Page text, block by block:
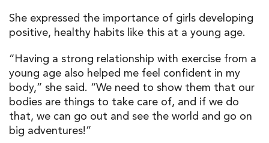
She expressed the importance of girls developing
positive, healthy habits like this at a young age.
“Having a strong relationship with exercise from a
young age also helped me feel confident in my
body,” she said. “We need to show them that our
bodies are things to take care of, and if we do
that, we can go out and see the world and go on
big adventures!”